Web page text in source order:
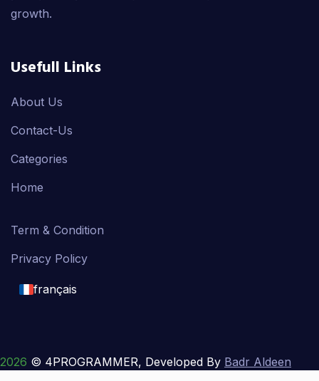
growth.
Usefull Links
About Us
Contact-Us
Categories
Home
Term & Condition
Privacy Policy
français
français
2026 © 4PROGRAMMER, Developed By Badr Aldeen